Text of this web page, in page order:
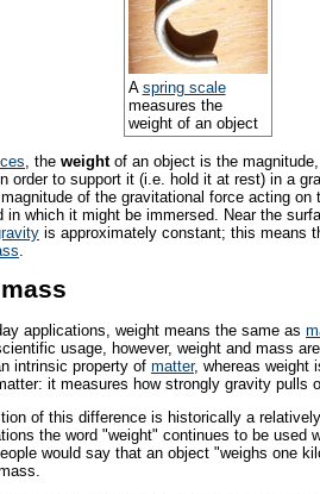
A spring scale
measures the
weight of an object
, the weightof an object is the
order to support it (i.e. hold it at rest) in a
of the gravitational force acting
in which it might be immersed. Near the
is approximately constant; this means
applications, weight means the same as
usage, however, weight and mass
intrinsic property of matter, whereas weight
it measures how strongly gravity pulls
of this difference is historically a
the word "weight" continues to be used
would say that an object "weighs one